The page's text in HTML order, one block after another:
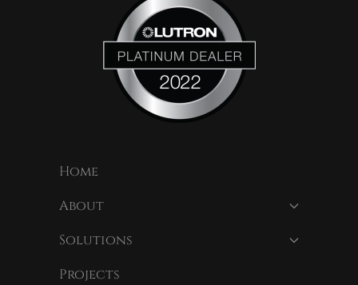
Home
About
Solutions
Projects